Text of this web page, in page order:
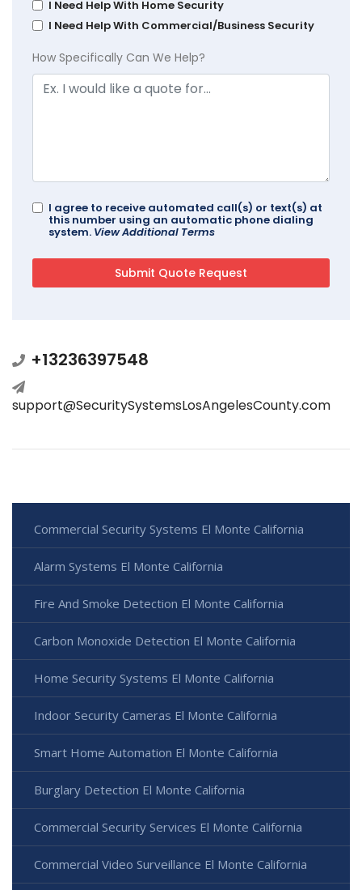
I Need Help With Home Security
I Need Help With Commercial/Business Security
How Specifically Can We Help?
I agree to receive automated call(s) or text(s) at
this number using an automatic phone dialing
system. View Additional Terms
+13236397548
support@SecuritySystemsLosAngelesCounty.com
Commercial Security Systems El Monte California
Alarm Systems El Monte California
Fire And Smoke Detection El Monte California
Carbon Monoxide Detection El Monte California
Home Security Systems El Monte California
Indoor Security Cameras El Monte California
Smart Home Automation El Monte California
Burglary Detection El Monte California
Commercial Security Services El Monte California
Commercial Video Surveillance El Monte California